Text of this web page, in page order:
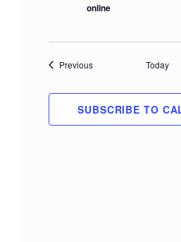
online
PreviousEvents Today
SUBSCRIBE TO